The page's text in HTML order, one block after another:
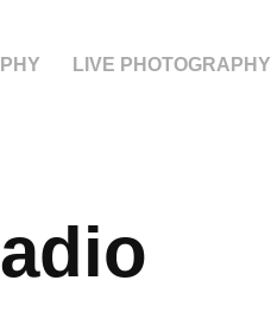
LIVE PHOTOGRAPHY